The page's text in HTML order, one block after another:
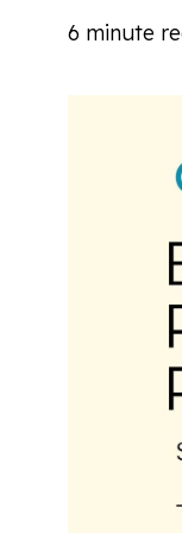
6 minute